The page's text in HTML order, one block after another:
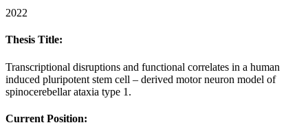
2022
Thesis Title:
Transcriptional disruptions and functional correlates in a human
induced pluripotent stem cell – derived motor neuron model of
spinocerebellar ataxia type 1.
Current Position: